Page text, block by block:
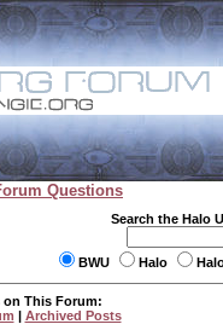
Questions
Search the Halo
BWU Halo
on This Forum:
| Archived Posts